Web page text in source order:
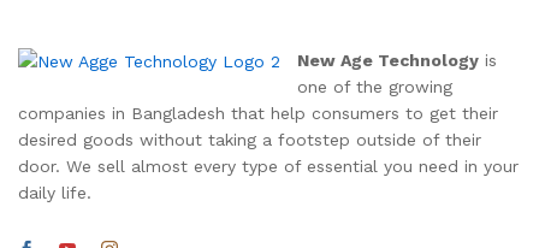
New Age Technology is
one of the growing
companies in Bangladesh that help consumers to get their
desired goods without taking a footstep outside of their
door. We sell almost every type of essential you need in your
daily life.